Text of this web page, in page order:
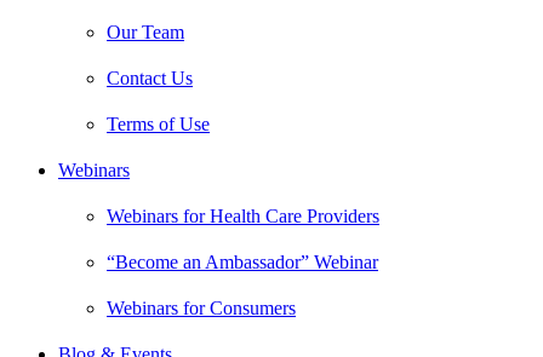
Our Team
Contact Us
Terms of Use
Webinars
Webinars for Health Care Providers
“Become an Ambassador” Webinar
Webinars for Consumers